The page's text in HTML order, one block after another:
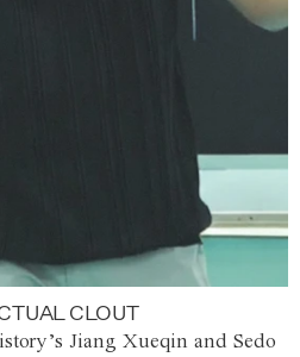
CLOUT
Jiang Xueqin and Sedo